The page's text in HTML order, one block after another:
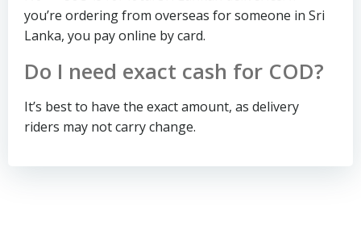
you’re ordering from overseas for someone in Sri
Lanka, you pay online by card.
Do I need exact cash for COD?
It’s best to have the exact amount, as delivery
riders may not carry change.